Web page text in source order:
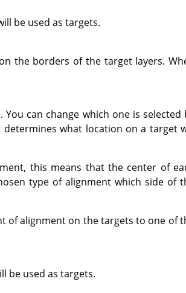
be used as targets.
the borders of the target layers.
can change which one is selected
what location on a target
this means that the center of
type of alignment which side of
of alignment on the targets to one of
be used as targets.